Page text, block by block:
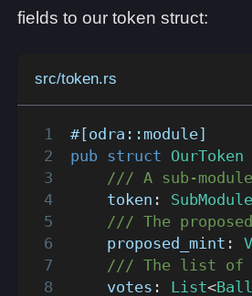
fields to our token struct:
src/token.rs
#[odra::module]
pub struct OurToken
/// A sub-
    token
: SubModule
/// The
    proposed_mint
:
/// The list of
    votes
: List<